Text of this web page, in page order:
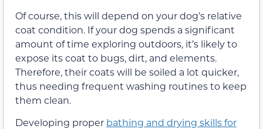
Of course, this will depend on your dog’s relative
coat condition. If your dog spends a significant
amount of time exploring outdoors, it’s likely to
expose its coat to bugs, dirt, and elements.
Therefore, their coats will be soiled a lot quicker,
thus needing frequent washing routines to keep
them clean.
Developing proper bathing and drying skills for